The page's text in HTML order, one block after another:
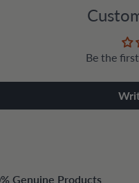
Be the
Genuine Products